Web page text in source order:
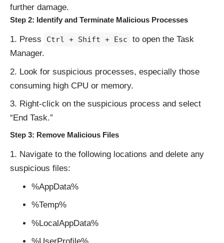
further damage.
Step 2: Identify and Terminate Malicious Processes
Press Ctrl + Shift + Esc
to open the Task
Manager.
Look for suspicious processes, especially those
consuming high CPU or memory.
Right-click on the suspicious process and select
“End Task.”
Step 3: Remove Malicious Files
Navigate to the following locations and delete any
suspicious files:
%AppData%
%Temp%
%LocalAppData%